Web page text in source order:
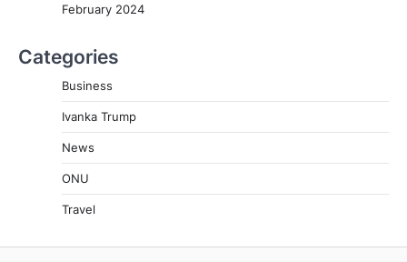
February 2024
Categories
Business
Ivanka Trump
News
ONU
Travel